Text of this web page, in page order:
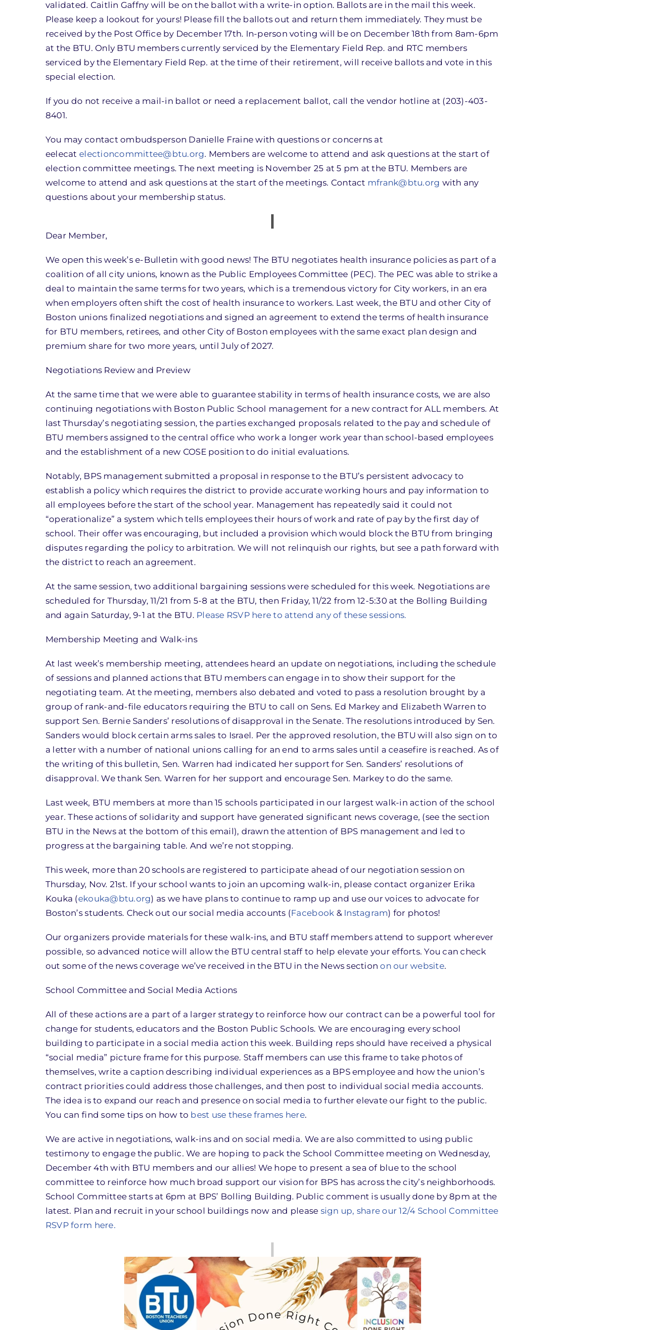
validated. Caitlin Gaffny will be on the ballot with a write-in option. Ballots are in the mail this week.
Please keep a lookout for yours! Please fill the ballots out and return them immediately. They must be
received by the Post Office by December 17th. In-person voting will be on December 18th from 8am-6pm
at the BTU. Only BTU members currently serviced by the Elementary Field Rep. and RTC members
serviced by the Elementary Field Rep. at the time of their retirement, will receive ballots and vote in this
special election.
If you do not receive a mail-in ballot or need a replacement ballot, call the vendor hotline at (203)-403-
8401.
You may contact ombudsperson Danielle Fraine with questions or concerns at
eelecat electioncommittee@btu.org. Members are welcome to attend and ask questions at the start of
election committee meetings. The next meeting is November 25 at 5 pm at the BTU. Members are
welcome to attend and ask questions at the start of the meetings. Contact mfrank@btu.org with any
questions about your membership status.
Dear Member,
We open this week’s e-Bulletin with good news! The BTU negotiates health insurance policies as part of a
coalition of all city unions, known as the Public Employees Committee (PEC). The PEC was able to strike a
deal to maintain the same terms for two years, which is a tremendous victory for City workers, in an era
when employers often shift the cost of health insurance to workers. Last week, the BTU and other City of
Boston unions finalized negotiations and signed an agreement to extend the terms of health insurance
for BTU members, retirees, and other City of Boston employees with the same exact plan design and
premium share for two more years, until July of 2027.
Negotiations Review and Preview
At the same time that we were able to guarantee stability in terms of health insurance costs, we are also
continuing negotiations with Boston Public School management for a new contract for ALL members. At
last Thursday’s negotiating session, the parties exchanged proposals related to the pay and schedule of
BTU members assigned to the central office who work a longer work year than school-based employees
and the establishment of a new COSE position to do initial evaluations.
Notably, BPS management submitted a proposal in response to the BTU’s persistent advocacy to
establish a policy which requires the district to provide accurate working hours and pay information to
all employees before the start of the school year. Management has repeatedly said it could not
“operationalize” a system which tells employees their hours of work and rate of pay by the first day of
school. Their offer was encouraging, but included a provision which would block the BTU from bringing
disputes regarding the policy to arbitration. We will not relinquish our rights, but see a path forward with
the district to reach an agreement.
At the same session, two additional bargaining sessions were scheduled for this week. Negotiations are
scheduled for Thursday, 11/21 from 5-8 at the BTU, then Friday, 11/22 from 12-5:30 at the Bolling Building
and again Saturday, 9-1 at the BTU. Please RSVP here to attend any of these sessions.
Membership Meeting and Walk-ins
At last week’s membership meeting, attendees heard an update on negotiations, including the schedule
of sessions and planned actions that BTU members can engage in to show their support for the
negotiating team. At the meeting, members also debated and voted to pass a resolution brought by a
group of rank-and-file educators requiring the BTU to call on Sens. Ed Markey and Elizabeth Warren to
support Sen. Bernie Sanders’ resolutions of disapproval in the Senate. The resolutions introduced by Sen.
Sanders would block certain arms sales to Israel. Per the approved resolution, the BTU will also sign on to
a letter with a number of national unions calling for an end to arms sales until a ceasefire is reached. As of
the writing of this bulletin, Sen. Warren had indicated her support for Sen. Sanders’ resolutions of
disapproval. We thank Sen. Warren for her support and encourage Sen. Markey to do the same.
Last week, BTU members at more than 15 schools participated in our largest walk-in action of the school
year. These actions of solidarity and support have generated significant news coverage, (see the section
BTU in the News at the bottom of this email), drawn the attention of BPS management and led to
progress at the bargaining table. And we’re not stopping.
This week, more than 20 schools are registered to participate ahead of our negotiation session on
Thursday, Nov. 21st. If your school wants to join an upcoming walk-in, please contact organizer Erika
Kouka (ekouka@btu.org) as we have plans to continue to ramp up and use our voices to advocate for
Boston’s students. Check out our social media accounts (Facebook & Instagram) for photos!
Our organizers provide materials for these walk-ins, and BTU staff members attend to support wherever
possible, so advanced notice will allow the BTU central staff to help elevate your efforts. You can check
out some of the news coverage we’ve received in the BTU in the News section on our website.
School Committee and Social Media Actions
All of these actions are a part of a larger strategy to reinforce how our contract can be a powerful tool for
change for students, educators and the Boston Public Schools. We are encouraging every school
building to participate in a social media action this week. Building reps should have received a physical
“social media” picture frame for this purpose. Staff members can use this frame to take photos of
themselves, write a caption describing individual experiences as a BPS employee and how the union’s
contract priorities could address those challenges, and then post to individual social media accounts.
The idea is to expand our reach and presence on social media to further elevate our fight to the public.
You can find some tips on how to best use these frames here.
We are active in negotiations, walk-ins and on social media. We are also committed to using public
testimony to engage the public. We are hoping to pack the School Committee meeting on Wednesday,
December 4th with BTU members and our allies! We hope to present a sea of blue to the school
committee to reinforce how much broad support our vision for BPS has across the city’s neighborhoods.
School Committee starts at 6pm at BPS’ Bolling Building. Public comment is usually done by 8pm at the
latest. Plan and recruit in your school buildings now and please sign up, share our 12/4 School Committee
RSVP form here.